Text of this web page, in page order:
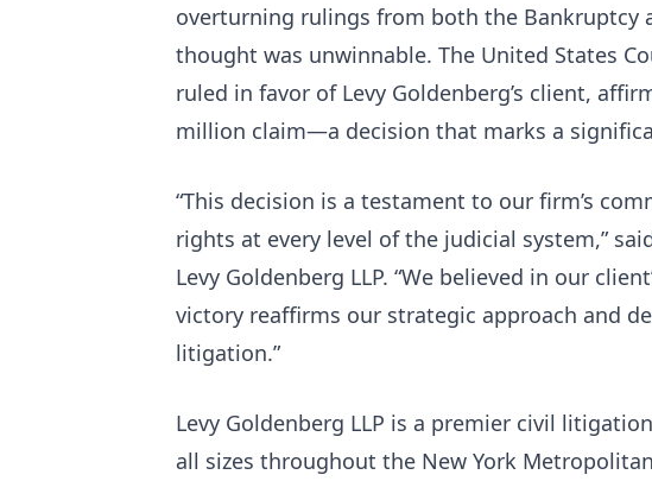
overturning rulings from both the Bankruptcy
thought was unwinnable. The United States
ruled in favor of Levy Goldenberg’s client,
million claim—a decision that marks a
“This decision is a testament to our firm’s
rights at every level of the judicial system,”
Levy Goldenberg LLP. “We believed in our
victory reaffirms our strategic approach and
litigation.”
Levy Goldenberg LLP is a premier civil
all sizes throughout the New York